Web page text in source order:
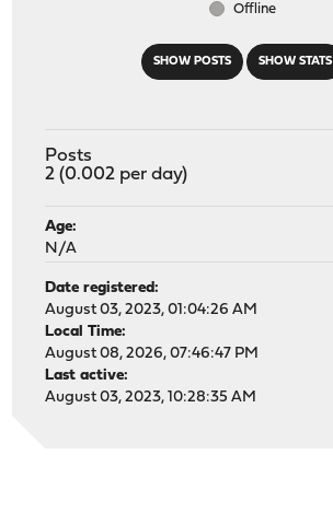
SHOW POSTS SHOW STATS
Offline
Posts
2 (0.002 per day)
Age:
N/A
Date registered:
August 03, 2023, 01:04:26 AM
Local Time:
August 08, 2026, 07:46:47 PM
Last active:
August 03, 2023, 10:28:35 AM